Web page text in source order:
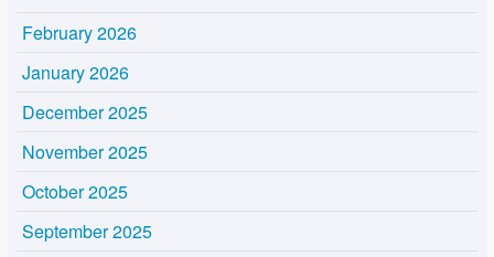
February 2026
January 2026
December 2025
November 2025
October 2025
September 2025